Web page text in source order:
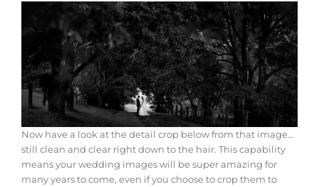
Now have a look at the detail crop below from that image…
still clean and clear right down to the hair. This capability
means your wedding images will be super amazing for
many years to come, even if you choose to crop them to